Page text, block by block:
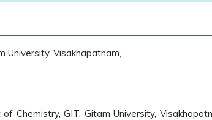
University, Visakhapatnam,
Chemistry, GIT, Gitam University,